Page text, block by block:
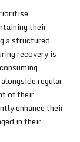
their
a structured
recovery is
regular
of their
enhance their
in their